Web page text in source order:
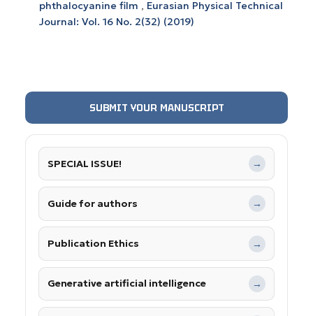
phthalocyanine film , Eurasian Physical Technical
Journal: Vol. 16 No. 2(32) (2019)
SUBMIT YOUR MANUSCRIPT
SPECIAL ISSUE! →
Guide for authors →
Publication Ethics →
Generative artificial intelligence →